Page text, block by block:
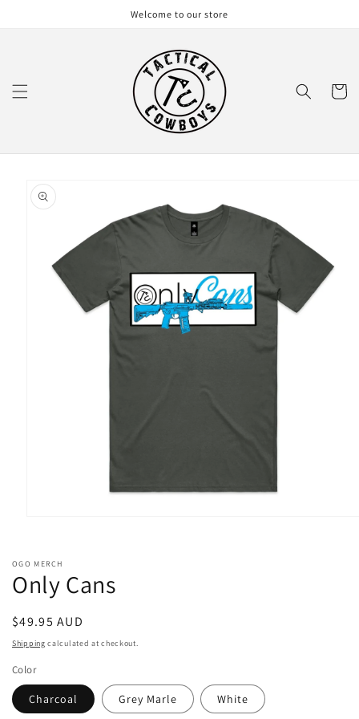
Welcome to our store
Cart
product
information
in
modal
OGO MERCH
Only Cans
Regular
price
$49.95 AUD
Shipping calculated at checkout.
Color
Charcoal Grey Marle White